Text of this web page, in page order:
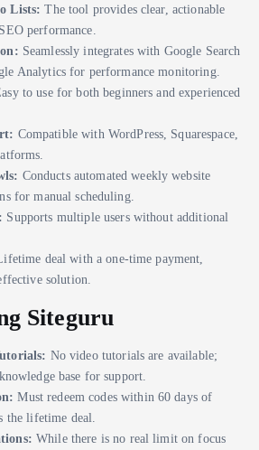
Lists: The tool provides clear, actionable
performance.
Seamlessly integrates with Google Search
Analytics for performance monitoring.
to use for both beginners and experienced
Compatible with WordPress, Squarespace,
Conducts automated weekly website
for manual scheduling.
Supports multiple users without additional
deal with a one-time payment,
solution.
Siteguru
No video tutorials are available;
base for support.
Must redeem codes within 60 days of
the lifetime deal.
While there is no real limit on focus